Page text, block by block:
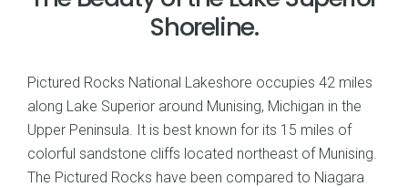
Shoreline.
Pictured Rocks National Lakeshore occupies 42 miles
along Lake Superior around Munising, Michigan in the
Upper Peninsula. It is best known for its 15 miles of
colorful sandstone cliffs located northeast of Munising.
The Pictured Rocks have been compared to Niagara